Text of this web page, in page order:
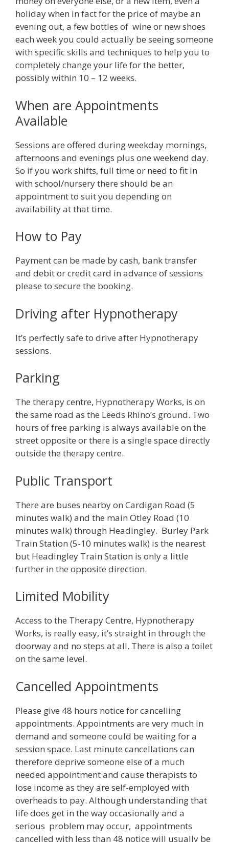
holiday when in fact for the price of maybe an
evening out, a few bottles of wine or new shoes
each week you could actually be seeing someone
with specific skills and techniques to help you to
completely change your life for the better,
possibly within 10 – 12 weeks.
When are Appointments
Available
Sessions are offered during weekday mornings,
afternoons and evenings plus one weekend day.
So if you work shifts, full time or need to fit in
with school/nursery there should be an
appointment to suit you depending on
availability at that time.
How to Pay
Payment can be made by cash, bank transfer
and debit or credit card in advance of sessions
please to secure the booking.
Driving after Hypnotherapy
It’s perfectly safe to drive after Hypnotherapy
sessions.
Parking
The therapy centre, Hypnotherapy Works, is on
the same road as the Leeds Rhino’s ground. Two
hours of free parking is always available on the
street opposite or there is a single space directly
outside the therapy centre.
Public Transport
There are buses nearby on Cardigan Road (5
minutes walk) and the main Otley Road (10
minutes walk) through Headingley. Burley Park
Train Station (5-10 minutes walk) is the nearest
but Headingley Train Station is only a little
further in the opposite direction.
Limited Mobility
Access to the Therapy Centre, Hypnotherapy
Works, is really easy, it’s straight in through the
doorway and no steps at all. There is also a toilet
on the same level.
Cancelled Appointments
Please give 48 hours notice for cancelling
appointments. Appointments are very much in
demand and someone could be waiting for a
session space. Last minute cancellations can
therefore deprive someone else of a much
needed appointment and cause therapists to
lose income as they are self-employed with
overheads to pay. Although understanding that
life does get in the way occasionally and a
serious problem may occur, appointments
cancelled with less than 48 notice will usually be